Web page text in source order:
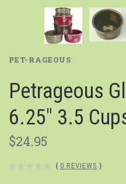
PET-RAGEOUS
Petrageous
6.25" 3.5
$24.95
( 0 REVIEWS )